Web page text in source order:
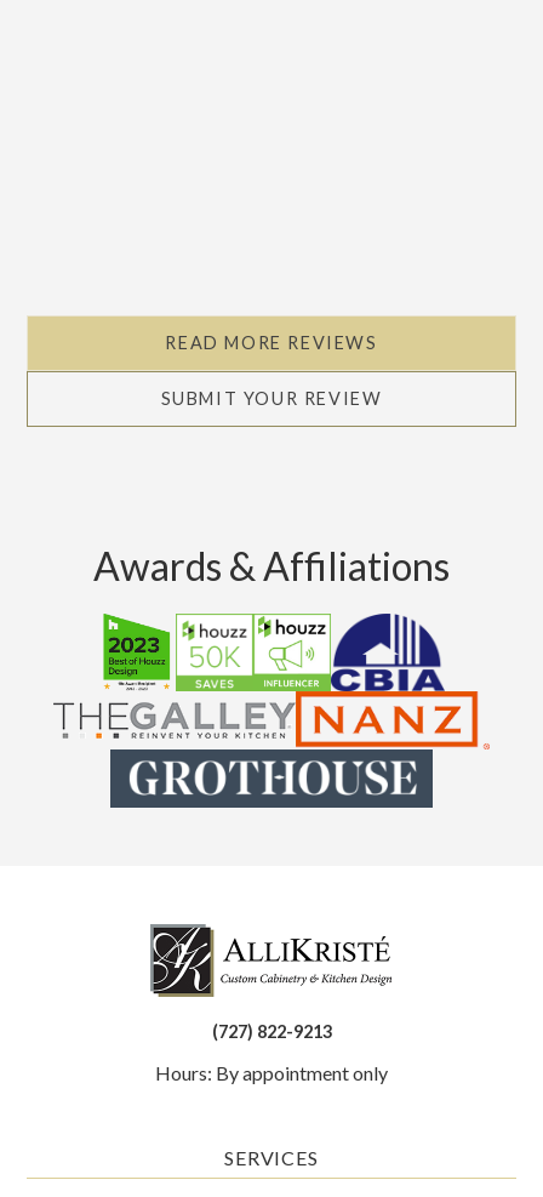
READ MORE REVIEWS
SUBMIT YOUR REVIEW
Awards & Affiliations
(727) 822-9213
Hours: By appointment only
SERVICES